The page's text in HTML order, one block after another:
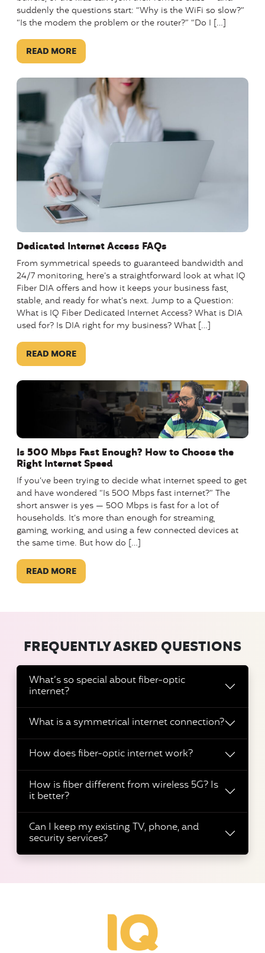
suddenly the questions start: “Why is the WiFi so slow?”
“Is the modem the problem or the router?” “Do I […]
READ MORE
Dedicated Internet Access FAQs
From symmetrical speeds to guaranteed bandwidth and
24/7 monitoring, here’s a straightforward look at what IQ
Fiber DIA offers and how it keeps your business fast,
stable, and ready for what’s next. Jump to a Question:
What is IQ Fiber Dedicated Internet Access? What is DIA
used for? Is DIA right for my business? What […]
READ MORE
Is 500 Mbps Fast Enough? How to Choose the
Right Internet Speed
If you’ve been trying to decide what internet speed to get
and have wondered “Is 500 Mbps fast internet?” The
short answer is yes — 500 Mbps is fast for a lot of
households. It’s more than enough for streaming,
gaming, working, and using a few connected devices at
the same time. But how do […]
READ MORE
FREQUENTLY ASKED QUESTIONS
What’s so special about fiber-optic
internet?
What is a symmetrical internet connection?
How does fiber-optic internet work?
How is fiber different from wireless 5G? Is
it better?
Can I keep my existing TV, phone, and
security services?